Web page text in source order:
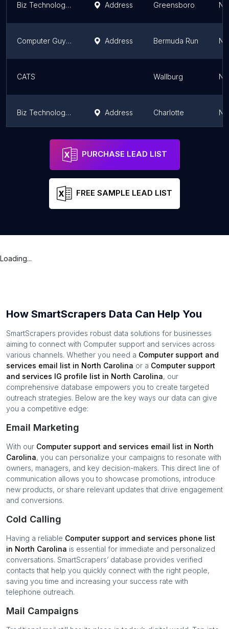
Biz Technology Solutions, Inc. Address Greensboro
Computer Guys of CNS Address Bermuda Run
CATS Wallburg
Biz Technology Solutions, Inc. Address Charlotte
Freedom Tech
PURCHASE LEAD LIST
FREE SAMPLE LEAD LIST
Loading...
How SmartScrapers Data Can Help You
SmartScrapers provides robust data solutions for businesses
aiming to connect with Computer support and services across
various channels. Whether you need a Computer support and
services email list in North Carolina or a Computer support
and services IG profile list in North Carolina, our
comprehensive database empowers you to create targeted
outreach strategies. Below are the key ways our data can give
you a competitive edge:
Email Marketing
With our Computer support and services email list in North
Carolina, you can personalize your campaigns to resonate with
owners, managers, and key decision-makers. This direct line of
communication allows you to showcase promotions, introduce
new products, or share relevant updates that drive engagement
and conversions.
Cold Calling
Having a reliable Computer support and services phone list
in North Carolina is essential for immediate and personalized
conversations. SmartScrapers’ database provides verified
contacts that help you quickly connect with the right people,
saving you time and increasing your success rate with
telephone outreach.
Mail Campaigns